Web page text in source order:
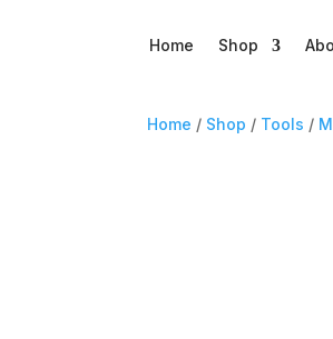
Home Shop
Home / Shop / Tools /